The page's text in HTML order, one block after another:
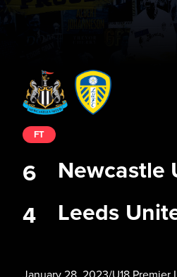
Newcastle
Leeds
FT
6
4